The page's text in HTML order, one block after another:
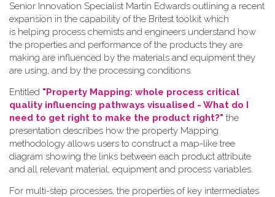
Senior Innovation Specialist Martin Edwards outlining a recent
expansion in the capability of the Britest toolkit which
is helping process chemists and engineers understand how
the properties and performance of the products they are
making are influenced by the materials and equipment they
are using, and by the processing conditions.
Entitled "Property Mapping: whole process critical
quality influencing pathways visualised - What do I
need to get right to make the product right?" the
presentation describes how the property Mapping
methodology allows users to construct a map-like tree
diagram showing the links between each product attribute
and all relevant material, equipment and process variables.
For multi-step processes, the properties of key intermediates